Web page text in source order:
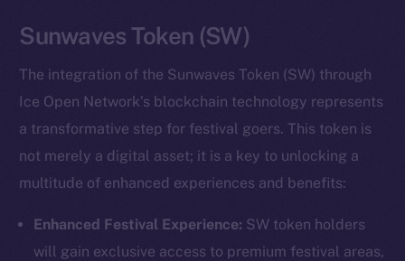
Sunwaves Token (SW)
The integration of the Sunwaves Token (SW) through
Ice Open Network’s blockchain technology represents
a transformative step for festival goers. This token is
not merely a digital asset; it is a key to unlocking a
multitude of enhanced experiences and benefits:
Enhanced Festival Experience: SW token holders
will gain exclusive access to premium festival areas,